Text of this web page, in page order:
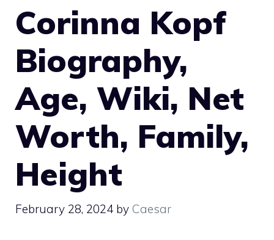
Corinna Kopf
Biography,
Age, Wiki, Net
Worth, Family,
Height
February 28, 2024 by Caesar